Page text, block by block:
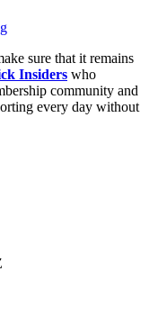
sure that it remains
Insiders who
community and
every day without